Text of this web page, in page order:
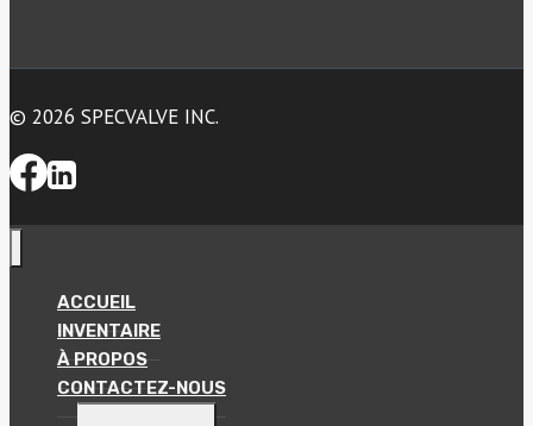
© 2026 SPECVALVE INC.
ACCUEIL
INVENTAIRE
À PROPOS
CONTACTEZ-NOUS